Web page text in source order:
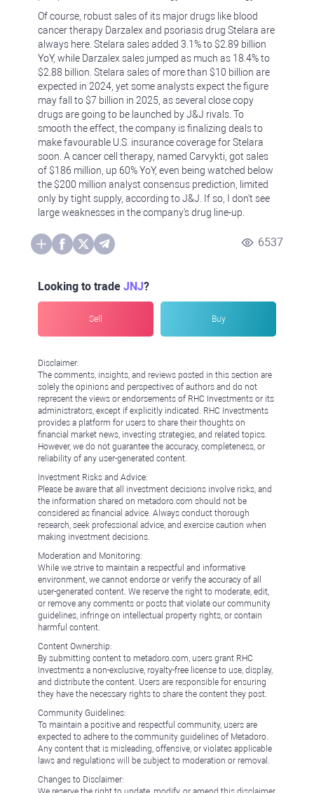
Of course, robust sales of its major drugs like blood
cancer therapy Darzalex and psoriasis drug Stelara are
always here. Stelara sales added 3.1% to $2.89 billion
YoY, while Darzalex sales jumped as much as 18.4% to
$2.88 billion. Stelara sales of more than $10 billion are
expected in 2024, yet some analysts expect the figure
may fall to $7 billion in 2025, as several close copy
drugs are going to be launched by J&J rivals. To
smooth the effect, the company is finalizing deals to
make favourable U.S. insurance coverage for Stelara
soon. A cancer cell therapy, named Carvykti, got sales
of $186 million, up 60% YoY, even being watched below
the $200 million analyst consensus prediction, limited
only by tight supply, according to J&J. If so, I don't see
large weaknesses in the company's drug line-up.
6537
Looking to trade JNJ?
Sell Buy
Disclaimer:
The comments, insights, and reviews posted in this section are
solely the opinions and perspectives of authors and do not
represent the views or endorsements of RHC Investments or its
administrators, except if explicitly indicated. RHC Investments
provides a platform for users to share their thoughts on
financial market news, investing strategies, and related topics.
However, we do not guarantee the accuracy, completeness, or
reliability of any user-generated content.
Investment Risks and Advice:
Please be aware that all investment decisions involve risks, and
the information shared on metadoro.com should not be
considered as financial advice. Always conduct thorough
research, seek professional advice, and exercise caution when
making investment decisions.
Moderation and Monitoring:
While we strive to maintain a respectful and informative
environment, we cannot endorse or verify the accuracy of all
user-generated content. We reserve the right to moderate, edit,
or remove any comments or posts that violate our community
guidelines, infringe on intellectual property rights, or contain
harmful content.
Content Ownership:
By submitting content to metadoro.com, users grant RHC
Investments a non-exclusive, royalty-free license to use, display,
and distribute the content. Users are responsible for ensuring
they have the necessary rights to share the content they post.
Community Guidelines:
To maintain a positive and respectful community, users are
expected to adhere to the community guidelines of Metadoro.
Any content that is misleading, offensive, or violates applicable
laws and regulations will be subject to moderation or removal.
Changes to Disclaimer: